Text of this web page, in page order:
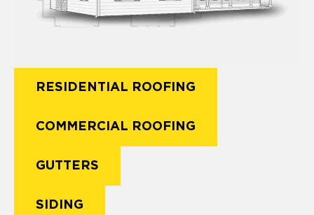
RESIDENTIAL ROOFING
COMMERCIAL ROOFING
GUTTERS
SIDING